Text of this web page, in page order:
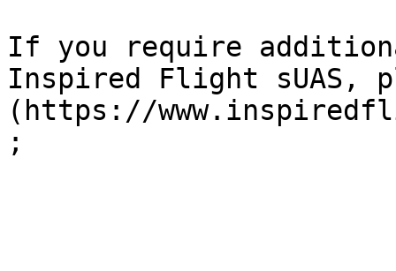
If you require
Inspired Flight sUAS,
(https://